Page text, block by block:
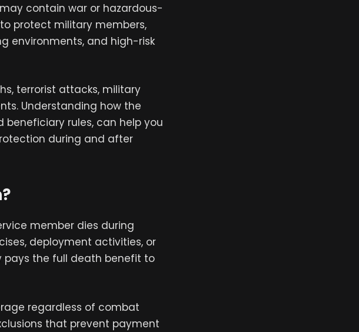
contain war or hazardous-
protect military members,
environments, and high-risk
terrorist attacks, military
Understanding how the
beneficiary rules, can help you
during and after
member dies during
deployment activities, or
pays the full death benefit to
regardless of combat
that prevent payment